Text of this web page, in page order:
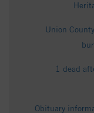
Union
1 dead
Obituary